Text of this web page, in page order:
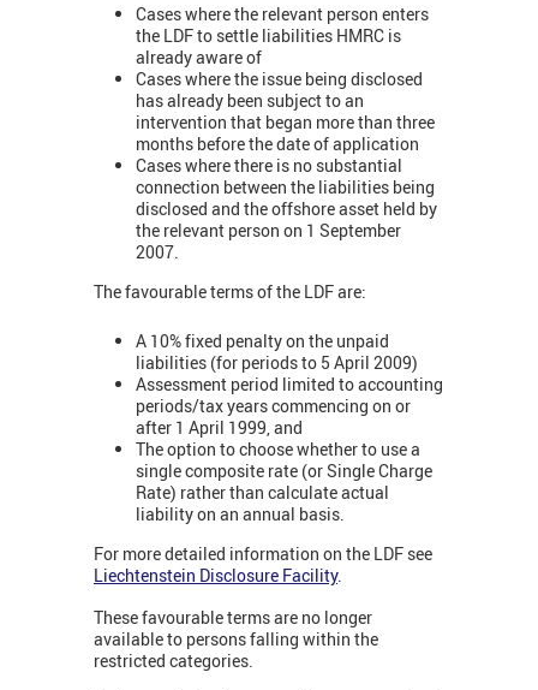
Cases where the relevant person enters
the LDF to settle liabilities HMRC is
already aware of
Cases where the issue being disclosed
has already been subject to an
intervention that began more than three
months before the date of application
Cases where there is no substantial
connection between the liabilities being
disclosed and the offshore asset held by
the relevant person on 1 September
2007.
The favourable terms of the LDF are:
A 10% fixed penalty on the unpaid
liabilities (for periods to 5 April 2009)
Assessment period limited to accounting
periods/tax years commencing on or
after 1 April 1999, and
The option to choose whether to use a
single composite rate (or Single Charge
Rate) rather than calculate actual
liability on an annual basis.
For more detailed information on the LDF see
Liechtenstein Disclosure Facility.
These favourable terms are no longer
available to persons falling within the
restricted categories.